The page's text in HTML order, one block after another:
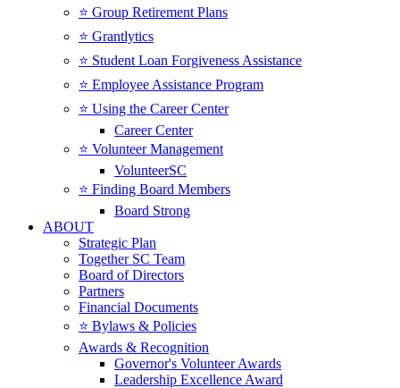
⭐️ Group Retirement Plans
⭐️ Grantlytics
⭐️ Student Loan Forgiveness Assistance
⭐️ Employee Assistance Program
⭐️ Using the Career Center
Career Center
⭐️ Volunteer Management
VolunteerSC
⭐️ Finding Board Members
Board Strong
ABOUT
Strategic Plan
Together SC Team
Board of Directors
Partners
Financial Documents
⭐️ Bylaws & Policies
Awards & Recognition
Governor's Volunteer Awards
Leadership Excellence Award